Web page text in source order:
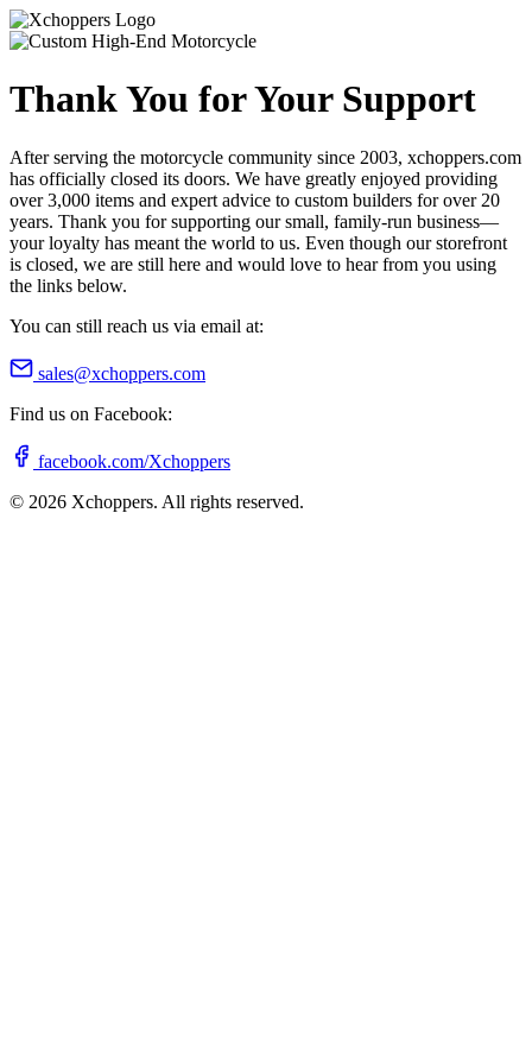
Thank You for Your Support
After serving the motorcycle community since 2003, xchoppers.com
has officially closed its doors. We have greatly enjoyed providing
over 3,000 items and expert advice to custom builders for over 20
years. Thank you for supporting our small, family-run business—
your loyalty has meant the world to us. Even though our storefront
is closed, we are still here and would love to hear from you using
the links below.
You can still reach us via email at:
sales@xchoppers.com
Find us on Facebook:
facebook.com/Xchoppers
© 2026 Xchoppers. All rights reserved.